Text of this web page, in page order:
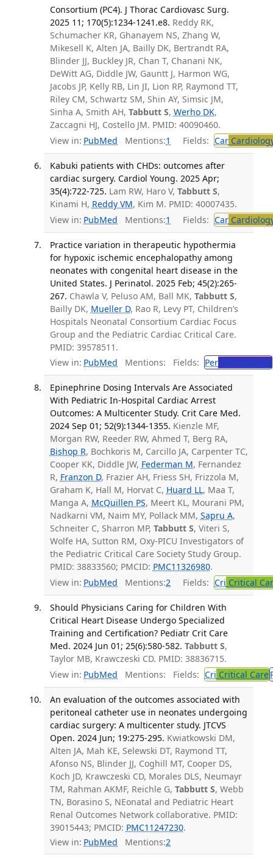
Consortium (PC4). J Thorac Cardiovasc Surg.
2025 11; 170(5):1234-1241.e8. Reddy RK,
Schumacher KR, Ghanayem NS, Zhang W,
Mikesell K, Alten JA, Bailly DK, Bertrandt RA,
Blinder JJ, Buckley JR, Chan T, Chanani NK,
DeWitt AG, Diddle JW, Gauntt J, Harmon WG,
Jacobs JP, Kelly RB, Lin JI, Lion RP, Raymond TT,
Riley CM, Schwartz SM, Shin AY, Simsic JM,
Sinha A, Smith AH, Tabbutt S, Werho DK,
Zaccagni HJ, Costello JM. PMID: 40090460.
View in: PubMed Mentions:1 Fields: Car
Kabuki patients with CHDs: outcomes after
cardiac surgery. Cardiol Young. 2025 Apr;
35(4):722-725. Lam RW, Haro V, Tabbutt S,
Kinami H, Reddy VM, Kim M. PMID: 40007435.
View in: PubMed Mentions:1 Fields: Car
Practice variation in therapeutic hypothermia
for hypoxic ischemic encephalopathy among
neonates with congenital heart disease in the
United States. J Perinatol. 2025 Feb; 45(2):265-
267. Chawla V, Peluso AM, Ball MK, Tabbutt S,
Bailly DK, Mueller D, Rao R, Levy PT, Children’s
Hospitals Neonatal Consortium Cardiac Focus
Group and the Pediatric Cardiac Critical Care.
PMID: 39578511.
View in: PubMed Mentions: Fields: PerPerinatology
Epinephrine Dosing Intervals Are Associated
With Pediatric In-Hospital Cardiac Arrest
Outcomes: A Multicenter Study. Crit Care Med.
2024 Sep 01; 52(9):1344-1355. Kienzle MF,
Morgan RW, Reeder RW, Ahmed T, Berg RA,
Bishop R, Bochkoris M, Carcillo JA, Carpenter TC,
Cooper KK, Diddle JW, Federman M, Fernandez
R, Franzon D, Frazier AH, Friess SH, Frizzola M,
Graham K, Hall M, Horvat C, Huard LL, Maa T,
Manga A, McQuillen PS, Meert KL, Mourani PM,
Nadkarni VM, Naim MY, Pollack MM, Sapru A,
Schneiter C, Sharron MP, Tabbutt S, Viteri S,
Wolfe HA, Sutton RM, Oxy-PICU Investigators of
the Pediatric Critical Care Society Study Group.
PMID: 38833560; PMCID: PMC11326980.
View in: PubMed Mentions:2 Fields: Cri Critical
Should Physicians Caring for Children With
Critical Heart Disease Undergo Specialized
Training and Certification? Pediatr Crit Care
Med. 2024 Jun 01; 25(6):580-582. Tabbutt S,
Taylor MB, Krawczeski CD. PMID: 38836715.
View in: PubMed Mentions: Fields: Cri Critical Care
An evaluation of the outcomes associated with
peritoneal catheter use in neonates undergoing
cardiac surgery: A multicenter study. JTCVS
Open. 2024 Jun; 19:275-295. Kwiatkowski DM,
Alten JA, Mah KE, Selewski DT, Raymond TT,
Afonso NS, Blinder JJ, Coghill MT, Cooper DS,
Koch JD, Krawczeski CD, Morales DLS, Neumayr
TM, Rahman AKMF, Reichle G, Tabbutt S, Webb
TN, Borasino S, NEonatal and Pediatric Heart
Renal Outcomes Network collaborative. PMID:
39015443; PMCID: PMC11247230.
View in: PubMed Mentions:2